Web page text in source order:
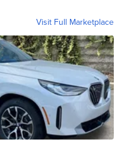
Visit Full Marketplace